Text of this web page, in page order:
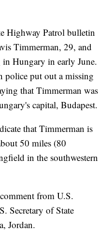
Highway Patrol bulletin
Timmerman, 29, and
in Hungary in early June.
police put out a missing
that Timmerman was
capital, Budapest.
that Timmerman is
50 miles (80
in the southwestern
from U.S.
Secretary of State
Jordan.